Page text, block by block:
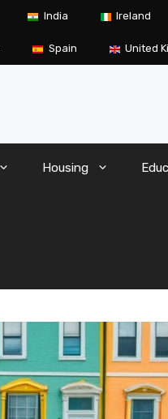
India Ireland
Spain United
Housing